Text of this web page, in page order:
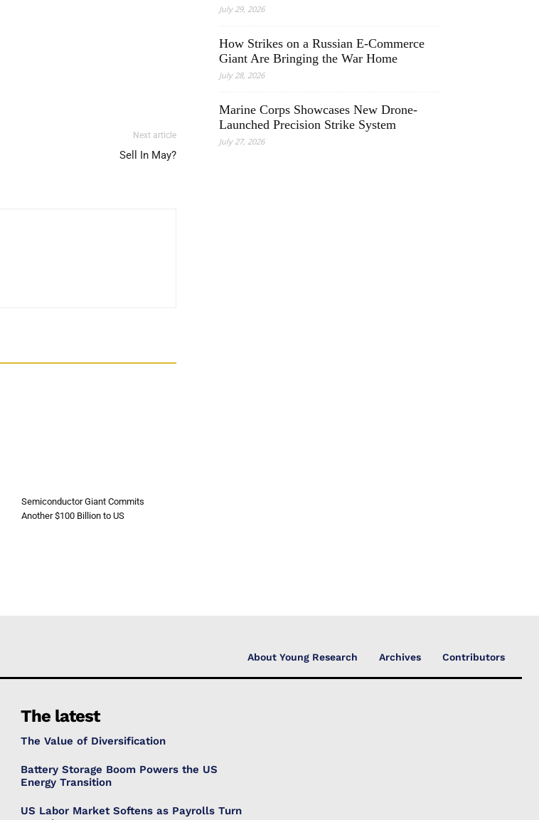
Next article
Sell In May?
Semiconductor Giant Commits
Another $100 Billion to US
July 29, 2026
How Strikes on a Russian E-Commerce
Giant Are Bringing the War Home
July 28, 2026
Marine Corps Showcases New Drone-
Launched Precision Strike System
July 27, 2026
About Young Research Archives Contributors
The latest
The Value of Diversification
Battery Storage Boom Powers the US
Energy Transition
US Labor Market Softens as Payrolls Turn